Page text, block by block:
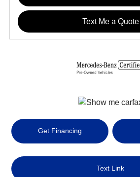
Text Me a Quote
Get Financing
Text Link